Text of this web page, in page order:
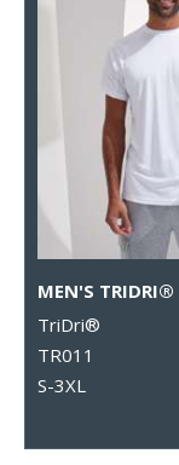
TriDri®
TR011
S-3XL